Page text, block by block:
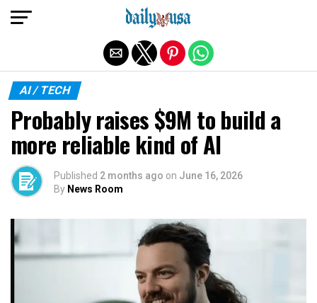
AI / TECH
Probably raises $9M to build a
more reliable kind of AI
Published 2 months ago on June 16, 2026
By News Room
Exit mobile version